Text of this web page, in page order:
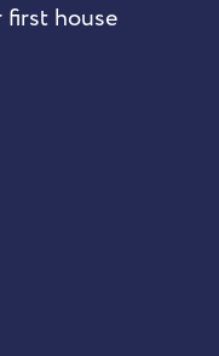
first house